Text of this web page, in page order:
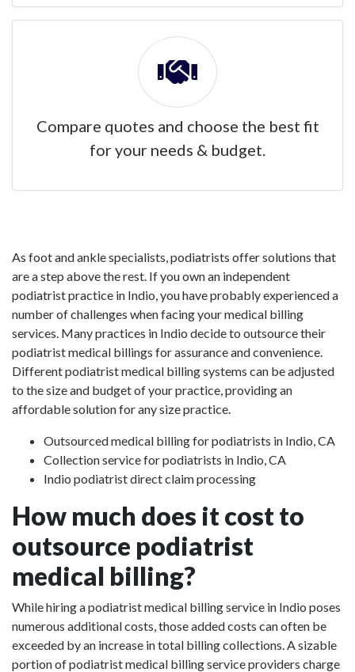
Compare quotes and choose the best fit
for your needs & budget.
As foot and ankle specialists, podiatrists offer solutions that
are a step above the rest. If you own an independent
podiatrist practice in Indio, you have probably experienced a
number of challenges when facing your medical billing
services. Many practices in Indio decide to outsource their
podiatrist medical billings for assurance and convenience.
Different podiatrist medical billing systems can be adjusted
to the size and budget of your practice, providing an
affordable solution for any size practice.
Outsourced medical billing for podiatrists in Indio, CA
Collection service for podiatrists in Indio, CA
Indio podiatrist direct claim processing
How much does it cost to
outsource podiatrist
medical billing?
While hiring a podiatrist medical billing service in Indio poses
numerous additional costs, those added costs can often be
exceeded by an increase in total billing collections. A sizable
portion of podiatrist medical billing service providers charge